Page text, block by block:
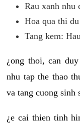
Rau xanh nhu
Hoa qua thi
Tang kem:
¿ong thoi, can
nhu tap the thao
va tang cuong sinh
¿e cai thien tinh